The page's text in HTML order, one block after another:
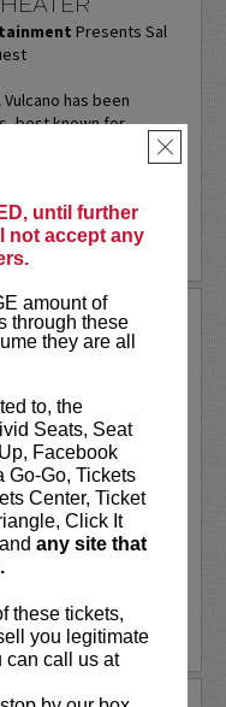
until further
not accept any
amount of
through these
they are all
to, the
Seats, Seat
Facebook
Go-Go, Tickets
Center, Ticket
Click It
any site that
these tickets,
you legitimate
can call us at
×
Presents Sal
has been
best known for
up
Author.
of
on the Comedy
Talent Night
Twenty-five...